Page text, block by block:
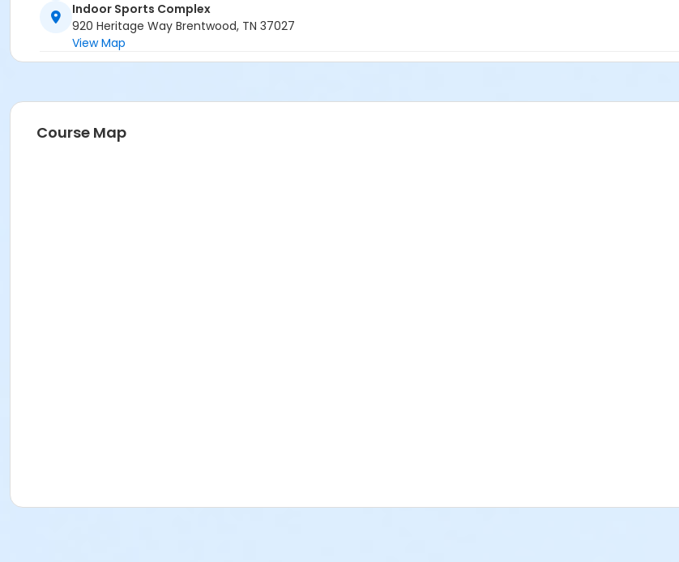
Indoor Sports Complex
920 Heritage Way Brentwood, TN 37027
View Map
Course Map